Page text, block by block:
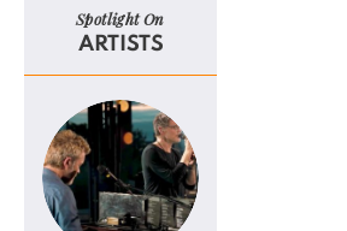
Spotlight On
ARTISTS